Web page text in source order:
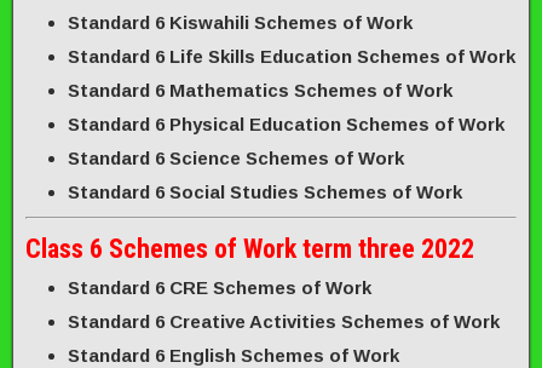
Standard 6 Kiswahili Schemes of Work
Standard 6 Life Skills Education Schemes of Work
Standard 6 Mathematics Schemes of Work
Standard 6 Physical Education Schemes of Work
Standard 6 Science Schemes of Work
Standard 6 Social Studies Schemes of Work
Class 6 Schemes of Work term three 2022
Standard 6 CRE Schemes of Work
Standard 6 Creative Activities Schemes of Work
Standard 6 English Schemes of Work